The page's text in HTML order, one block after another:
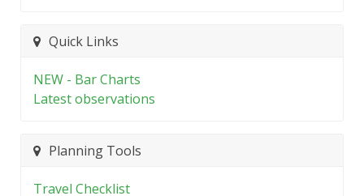
Quick Links
NEW - Bar Charts
Latest observations
Planning Tools
Travel Checklist